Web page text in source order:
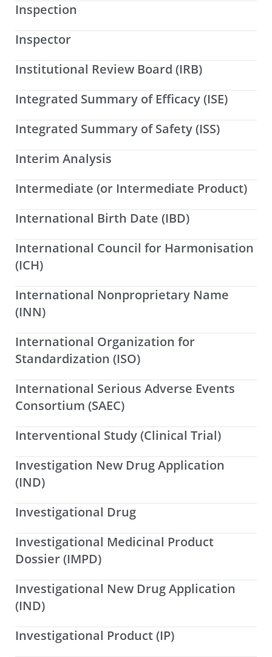
Inspection
Inspector
Institutional Review Board (IRB)
Integrated Summary of Efficacy (ISE)
Integrated Summary of Safety (ISS)
Interim Analysis
Intermediate (or Intermediate Product)
International Birth Date (IBD)
International Council for Harmonisation
(ICH)
International Nonproprietary Name
(INN)
International Organization for
Standardization (ISO)
International Serious Adverse Events
Consortium (SAEC)
Interventional Study (Clinical Trial)
Investigation New Drug Application
(IND)
Investigational Drug
Investigational Medicinal Product
Dossier (IMPD)
Investigational New Drug Application
(IND)
Investigational Product (IP)